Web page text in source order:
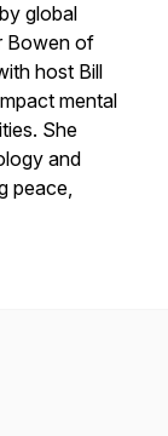
global
Bowen of
host Bill
mental
She
and
peace,